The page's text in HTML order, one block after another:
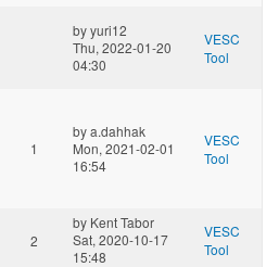
byyuri12
Thu, 2022-01-20
04:30
VESC
Tool
1
bya.dahhak
Mon, 2021-02-01
16:54
VESC
Tool
2
by Kent Tabor
Sat, 2020-10-17
15:48
VESC
Tool